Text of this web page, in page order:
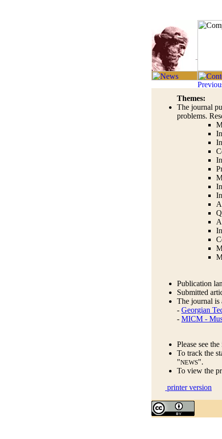
Themes:
The journal
problems.
Publication
Submitted
The journal is
- Georgian
- MICM -
Please see
To track the
"NEWS".
To view the
printer version